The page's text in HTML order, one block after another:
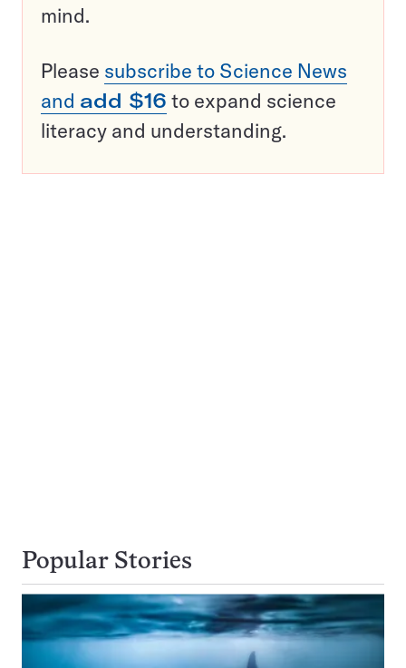
mind.
Please subscribe to Science News
and add $16 to expand science
literacy and understanding.
Popular Stories